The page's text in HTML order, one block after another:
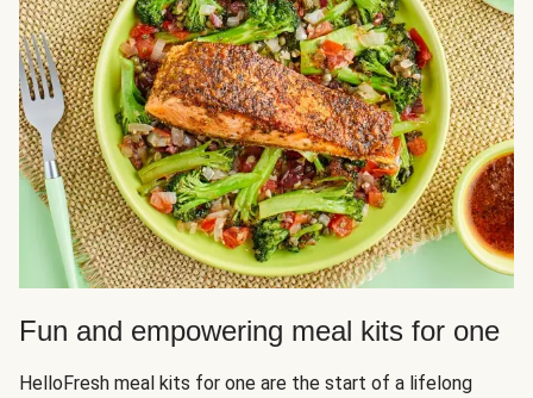
Fun and empowering meal kits for one
HelloFresh meal kits for one are the start of a lifelong